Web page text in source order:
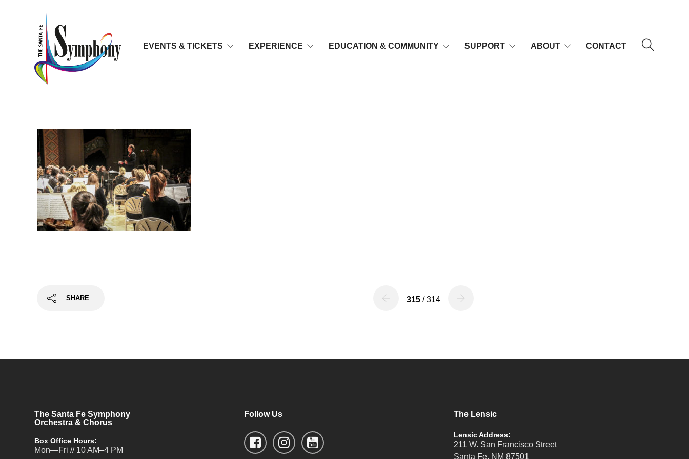
EVENTS & TICKETS EXPERIENCE EDUCATION & COMMUNITY SUPPORT ABOUT CONTACT
SHARE 315 / 314
The Santa Fe Symphony
Orchestra & Chorus
Box Office Hours:
Mon—Fri // 10 AM–4 PM
Follow Us The Lensic
Lensic Address:
211 W. San Francisco Street
Santa Fe, NM 87501